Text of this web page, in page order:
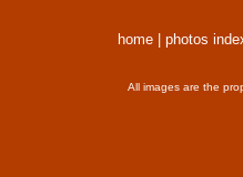
home photos
All images are the